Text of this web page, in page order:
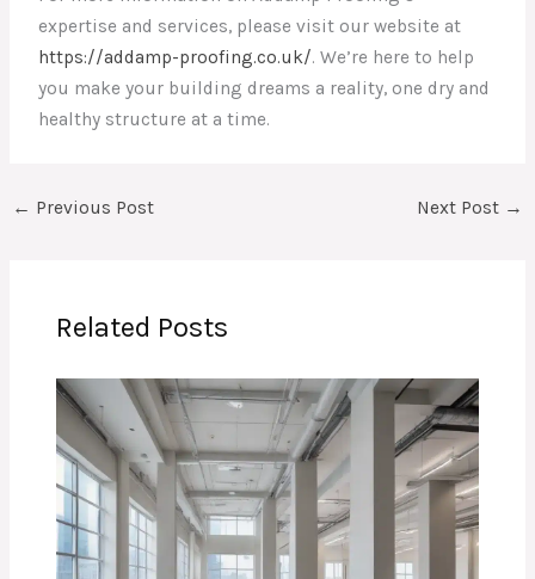
expertise and services, please visit our website at
https://addamp-proofing.co.uk/. We’re here to help
you make your building dreams a reality, one dry and
healthy structure at a time.
← Previous Post Next Post →
Related Posts